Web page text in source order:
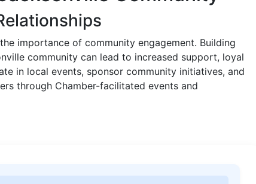
importance of community engagement. Building
community can lead to increased support, loyal
in local events, sponsor community initiatives, and
through Chamber-facilitated events and